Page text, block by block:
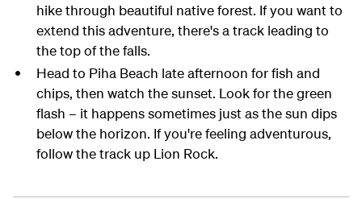
hike through beautiful native forest. If you want to
extend this adventure, there's a track leading to
the top of the falls.
Head to Piha Beach late afternoon for fish and
chips, then watch the sunset. Look for the green
flash – it happens sometimes just as the sun dips
below the horizon. If you're feeling adventurous,
follow the track up Lion Rock.